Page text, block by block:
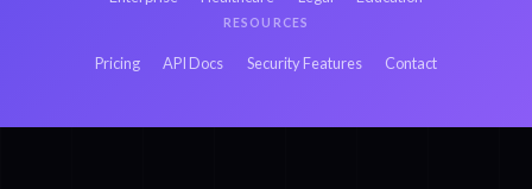
RESOURCES
Pricing API Docs Security Features Contact